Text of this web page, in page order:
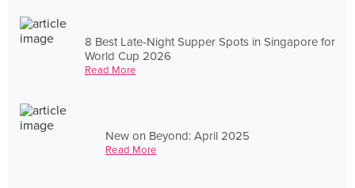
8 Best Late-Night Supper Spots in Singapore for
World Cup 2026
Read More
New on Beyond: April 2025
Read More